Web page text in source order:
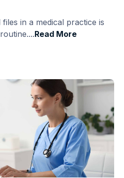
in a medical practice is
Read More